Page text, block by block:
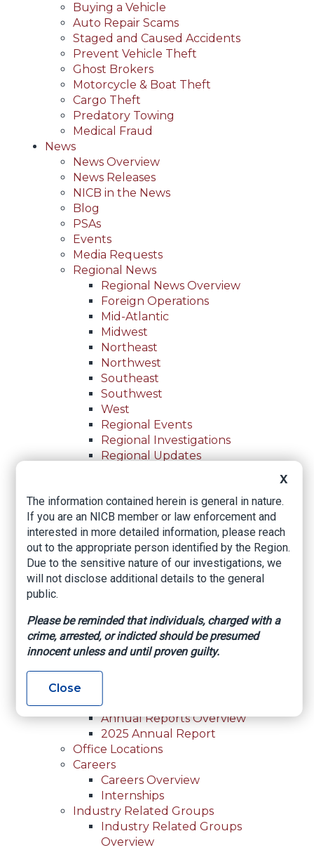
Buying a Vehicle
Auto Repair Scams
Staged and Caused Accidents
Prevent Vehicle Theft
Ghost Brokers
Motorcycle & Boat Theft
Cargo Theft
Predatory Towing
Medical Fraud
News
News Overview
News Releases
NICB in the News
Blog
PSAs
Events
Media Requests
Regional News
Regional News Overview
Foreign Operations
Mid-Atlantic
Midwest
Northeast
Northwest
Southeast
Southwest
West
Regional Events
Regional Investigations
Regional Updates
Investigative Assistance
Resources
In-Person Training
Online Courses
Membership
Membership Overview
Membership Inquiry
About NICB
About NICB Overview
Leadership
Strategic Partners
Annual Reports
Annual Reports Overview
2025 Annual Report
Office Locations
Careers
Careers Overview
Internships
Industry Related Groups
Industry Related Groups
Overview
X
The information contained herein is general in nature.
If you are an NICB member or law enforcement and
interested in more detailed information, please reach
out to the appropriate person identified by the Region.
Due to the sensitive nature of our investigations, we
will not disclose additional details to the general
public.
Please be reminded that individuals, charged with a
crime, arrested, or indicted should be presumed
innocent unless and until proven guilty.
Close